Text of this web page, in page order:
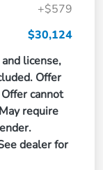
+$579
$30,124
license,
Offer
cannot
require
dealer for